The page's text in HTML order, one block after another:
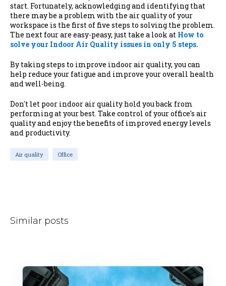
start. Fortunately, acknowledging and identifying that
there may be a problem with the air quality of your
workspace is the first of five steps to solving the problem.
The next four are easy-peasy, just take a look at How to
solve your Indoor Air Quality issues in only 5 steps.
By taking steps to improve indoor air quality, you can
help reduce your fatigue and improve your overall health
and well-being.
Don't let poor indoor air quality hold you back from
performing at your best. Take control of your office's air
quality and enjoy the benefits of improved energy levels
and productivity.
Air quality Office
Similar posts